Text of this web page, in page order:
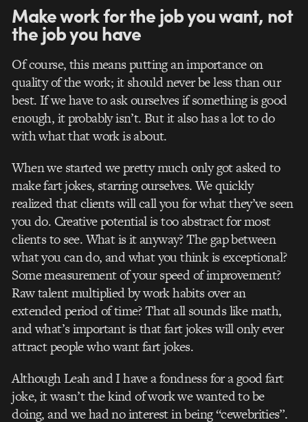
Make work for the job you want, not
the job you have
Of course, this means putting an importance on
quality of the work; it should never be less than our
best. If we have to ask ourselves if something is good
enough, it probably isn’t. But it also has a lot to do
with what that work is about.
When we started we pretty much only got asked to
make fart jokes, starring ourselves. We quickly
realized that clients will call you for what they’ve seen
you do. Creative potential is too abstract for most
clients to see. What is it anyway? The gap between
what you can do, and what you think is exceptional?
Some measurement of your speed of improvement?
Raw talent multiplied by work habits over an
extended period of time? That all sounds like math,
and what’s important is that fart jokes will only ever
attract people who want fart jokes.
Although Leah and I have a fondness for a good fart
joke, it wasn’t the kind of work we wanted to be
doing, and we had no interest in being “cewebrities”.